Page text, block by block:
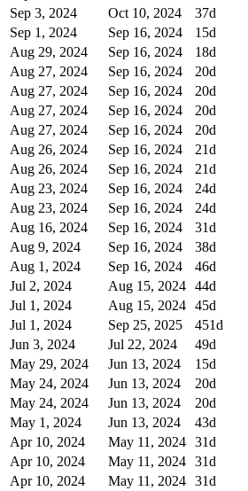
Sep 3, 2024
Oct 10, 2024 37d
Sep 1, 2024
Sep 16, 2024 15d
Aug 29, 2024
Sep 16, 2024 18d
Aug 27, 2024
Sep 16, 2024 20d
Aug 27, 2024
Sep 16, 2024 20d
Aug 27, 2024
Sep 16, 2024 20d
Aug 27, 2024
Sep 16, 2024 20d
Aug 26, 2024
Sep 16, 2024 21d
Aug 26, 2024
Sep 16, 2024 21d
Aug 23, 2024
Sep 16, 2024 24d
Aug 23, 2024
Sep 16, 2024 24d
Aug 16, 2024
Sep 16, 2024 31d
Aug 9, 2024
Sep 16, 2024 38d
Aug 1, 2024
Sep 16, 2024 46d
Jul 2, 2024
Aug 15, 2024 44d
Jul 1, 2024
Aug 15, 2024 45d
Jul 1, 2024
Sep 25, 2025 451d
Jun 3, 2024
Jul 22, 2024 49d
May 29, 2024
Jun 13, 2024 15d
May 24, 2024
Jun 13, 2024 20d
May 24, 2024
Jun 13, 2024 20d
May 1, 2024
Jun 13, 2024 43d
Apr 10, 2024
May 11, 2024 31d
Apr 10, 2024
May 11, 2024 31d
Apr 10, 2024
May 11, 2024 31d